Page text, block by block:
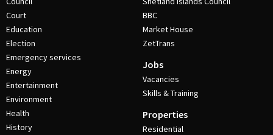
Court
Education
Election
Emergency services
Energy
Entertainment
Environment
Health
History
BBC
Market House
ZetTrans
Jobs
Vacancies
Skills & Training
Properties
Residential